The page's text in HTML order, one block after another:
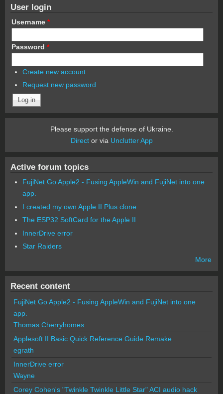
User login
Username *
Password *
Create new account
Request new password
Please support the defense of Ukraine.
Director via Unclutter App
Active forum topics
FujiNet Go Apple2 - Fusing AppleWin and FujiNet into one
app.
I created my own Apple II Plus clone
The ESP32 SoftCard for the Apple II
InnerDrive error
Star Raiders
More
Recent content
FujiNet Go Apple2 - Fusing AppleWin and FujiNet into one
app.
Thomas Cherryhomes
Applesoft II Basic Quick Reference Guide Remake
egrath
InnerDrive error
Wayne
Corey Cohen's "Twinkle Twinkle Little Star" ACI audio hack